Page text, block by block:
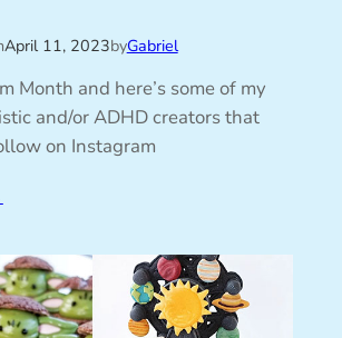
April 11, 2023byGabriel
Month and here’s some of my
and/or ADHD creators that
on Instagram